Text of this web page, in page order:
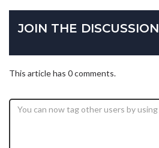
JOIN THE DISCUSSION
This article has 0 comments.